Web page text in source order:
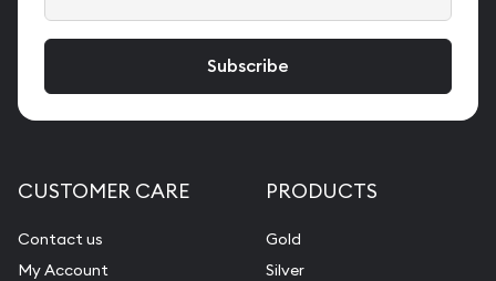
CUSTOMER CARE
Contact us
My Account
PRODUCTS
Gold
Silver